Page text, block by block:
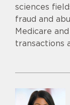
sciences
fraud and
Medicare
transactions